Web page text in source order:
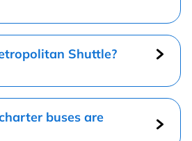
Shuttle?
buses are